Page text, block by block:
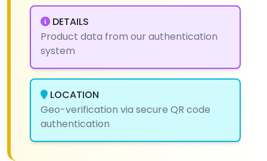
DETAILS
Product data from our authentication
system
LOCATION
Geo-verification via secure QR code
authentication